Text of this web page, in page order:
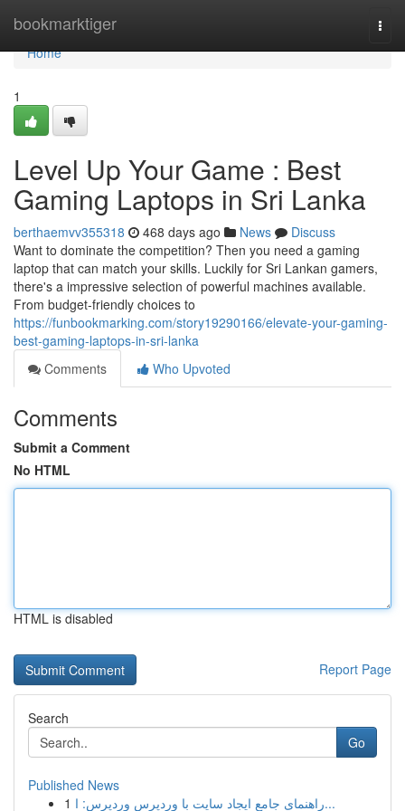
bookmarktiger
Home
Home
1
Level Up Your Game : Best
Gaming Laptops in Sri Lanka
berthaemvv355318 468 days ago News
Discuss
Want to dominate the competition? Then you need a gaming
laptop that can match your skills. Luckily for Sri Lankan gamers,
there's a impressive selection of powerful machines available.
From budget-friendly choices to
https://funbookmarking.com/story19290166/elevate-your-gaming-
best-gaming-laptops-in-sri-lanka
Comments
Who Upvoted
Comments
Submit a Comment
No HTML
HTML is disabled
Report Page
Search
Go
Published News
1
راهنمای جامع ایجاد سایت با وردپرس وردپرس: ا...